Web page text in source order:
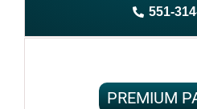
Complete ownership rights
551-
PREMIUM